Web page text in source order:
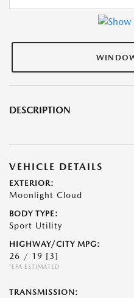
DESCRIPTION
VEHICLE DETAILS
EXTERIOR:
Moonlight Cloud
BODY TYPE:
Sport Utility
HIGHWAY/CITY MPG:
26 / 19 [3]
*EPA ESTIMATED
TRANSMISSION: